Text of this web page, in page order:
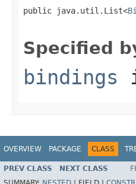
public java.util.List<
Specified
bindings
OVERVIEW PACKAGE CLASS
PREV CLASS NEXT CLASS